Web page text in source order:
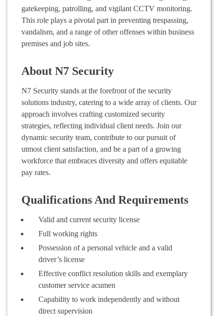
gatekeeping, patrolling, and vigilant CCTV monitoring.
This role plays a pivotal part in preventing trespassing,
vandalism, and a range of other offenses within business
premises and job sites.
About N7 Security
N7 Security stands at the forefront of the security
solutions industry, catering to a wide array of clients. Our
approach involves crafting customized security
strategies, reflecting individual client needs. Join our
dynamic security team, contribute to our pursuit of
utmost client satisfaction, and be a part of a growing
workforce that embraces diversity and offers equitable
pay rates.
Qualifications And Requirements
Valid and current security license
Full working rights
Possession of a personal vehicle and a valid
driver’s license
Effective conflict resolution skills and exemplary
customer service acumen
Capability to work independently and without
direct supervision